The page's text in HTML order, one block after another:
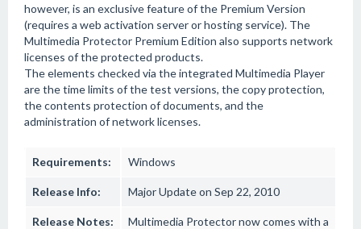
however, is an exclusive feature of the Premium Version
(requires a web activation server or hosting service). The
Multimedia Protector Premium Edition also supports network
licenses of the protected products.
The elements checked via the integrated Multimedia Player
are the time limits of the test versions, the copy protection,
the contents protection of documents, and the
administration of network licenses.
Requirements: Windows
Release Info: Major Update on Sep 22, 2010
Release Notes:
Multimedia Protector now comes with a